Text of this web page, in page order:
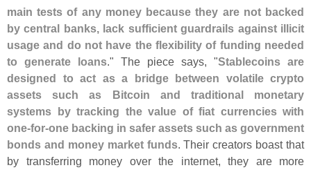
main tests of any money because they are not backed
by central banks, lack sufficient guardrails against illicit
usage and do not have the flexibility of funding needed
to generate loans." The piece says, "Stablecoins are
designed to act as a bridge between volatile crypto
assets such as Bitcoin and traditional monetary
systems by tracking the value of fiat currencies with
one-for-one backing in safer assets such as government
bonds and money market funds. Their creators boast that
by transferring money over the internet, they are more